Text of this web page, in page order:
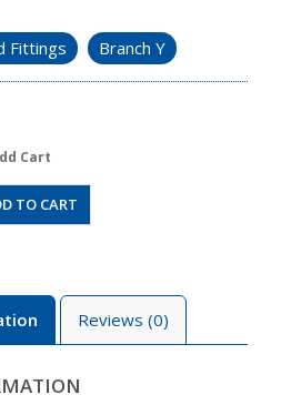
Fittings Branch Y
Cart
TO CART
Reviews (0)